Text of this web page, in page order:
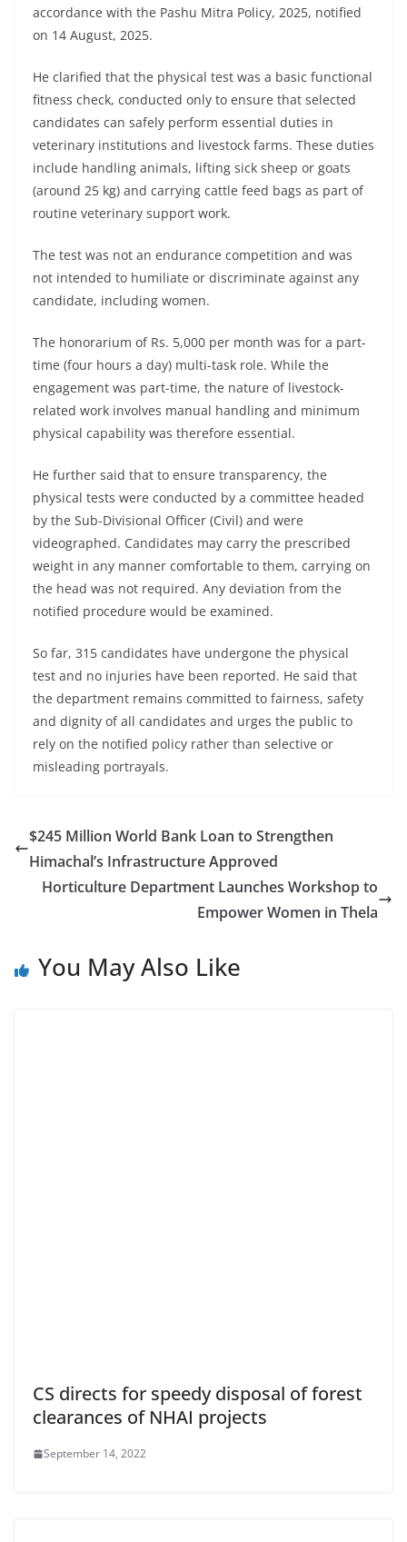
accordance with the Pashu Mitra Policy, 2025, notified
on 14 August, 2025.
He clarified that the physical test was a basic functional
fitness check, conducted only to ensure that selected
candidates can safely perform essential duties in
veterinary institutions and livestock farms. These duties
include handling animals, lifting sick sheep or goats
(around 25 kg) and carrying cattle feed bags as part of
routine veterinary support work.
The test was not an endurance competition and was
not intended to humiliate or discriminate against any
candidate, including women.
The honorarium of Rs. 5,000 per month was for a part-
time (four hours a day) multi-task role. While the
engagement was part-time, the nature of livestock-
related work involves manual handling and minimum
physical capability was therefore essential.
He further said that to ensure transparency, the
physical tests were conducted by a committee headed
by the Sub-Divisional Officer (Civil) and were
videographed. Candidates may carry the prescribed
weight in any manner comfortable to them, carrying on
the head was not required. Any deviation from the
notified procedure would be examined.
So far, 315 candidates have undergone the physical
test and no injuries have been reported. He said that
the department remains committed to fairness, safety
and dignity of all candidates and urges the public to
rely on the notified policy rather than selective or
misleading portrayals.
$245 Million World Bank Loan to Strengthen
Himachal’s Infrastructure Approved
Horticulture Department Launches Workshop to
Empower Women in Thela
You May Also Like
CS directs for speedy disposal of forest
clearances of NHAI projects
September 14, 2022